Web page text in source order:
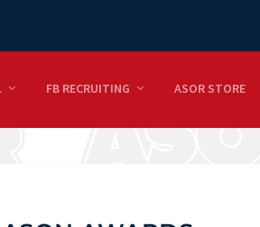
FB RECRUITING ASOR STORE